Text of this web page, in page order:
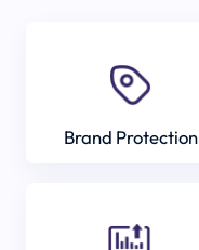
Brand Protection